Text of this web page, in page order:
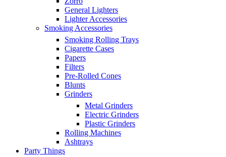
General Lighters
Lighter Accessories
Smoking Accessories
Smoking Rolling Trays
Cigarette Cases
Papers
Filters
Pre-Rolled Cones
Blunts
Grinders
Metal Grinders
Electric Grinders
Plastic Grinders
Rolling Machines
Ashtrays
Party Things